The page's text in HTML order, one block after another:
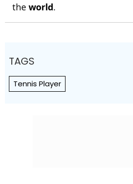
the world.
TAGS
Tennis Player